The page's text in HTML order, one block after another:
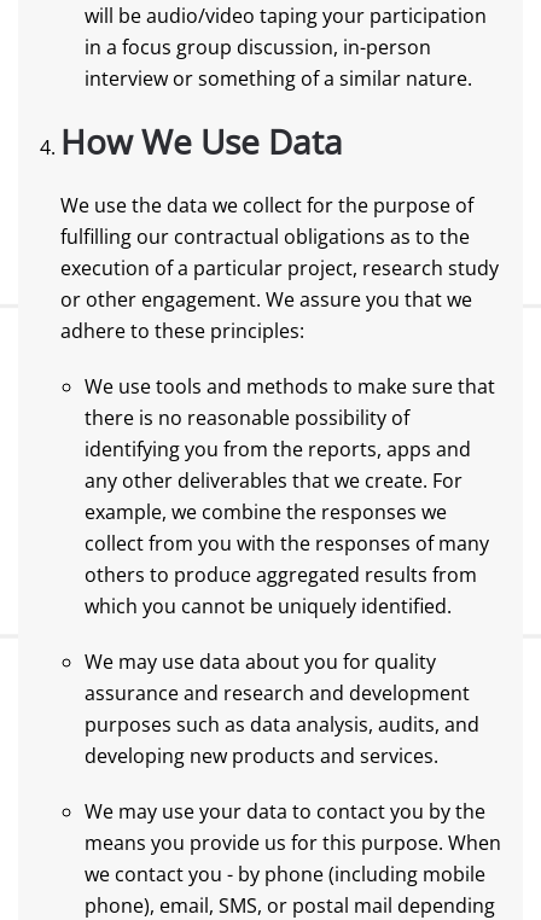
will be audio/video taping your participation
in a focus group discussion, in-person
interview or something of a similar nature.
How We Use Data
We use the data we collect for the purpose of
fulfilling our contractual obligations as to the
execution of a particular project, research study
or other engagement. We assure you that we
adhere to these principles:
We use tools and methods to make sure that
there is no reasonable possibility of
identifying you from the reports, apps and
any other deliverables that we create. For
example, we combine the responses we
collect from you with the responses of many
others to produce aggregated results from
which you cannot be uniquely identified.
We may use data about you for quality
assurance and research and development
purposes such as data analysis, audits, and
developing new products and services.
We may use your data to contact you by the
means you provide us for this purpose. When
we contact you - by phone (including mobile
phone), email, SMS, or postal mail depending